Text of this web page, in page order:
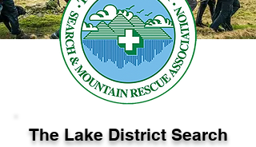
The Lake District Search